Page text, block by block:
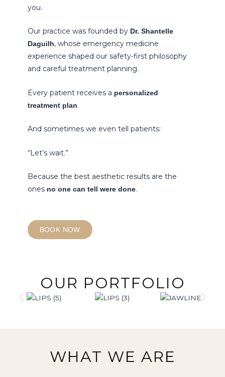
you.
Our practice was founded by Dr. Shantelle
Daguilh, whose emergency medicine
experience shaped our safety-first philosophy
and careful treatment planning.
Every patient receives a personalized
treatment plan.
And sometimes we even tell patients:
“Let’s wait.”
Because the best aesthetic results are the
ones no one can tell were done.
BOOK NOW
OUR PORTFOLIO
WHAT WE ARE